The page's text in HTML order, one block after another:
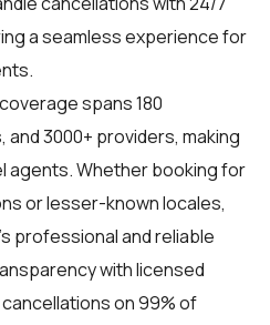
a seamless experience for
spans 180
3000+ providers, making
agents. Whether booking for
or lesser-known locales,
professional and reliable
with licensed
on 99% of